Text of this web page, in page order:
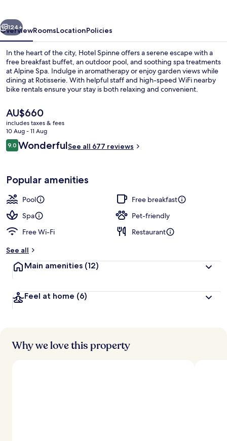
Next
124+
OverviewRoomsLocationPolicies
In the heart of the city, Hotel Spinne offers a serene escape with a
free breakfast buffet, an outdoor pool, and soothing spa treatments
at Alpine Spa. Indulge in aromatherapy or enjoy garden views while
dining at Rotisserie. With helpful staff and high-speed WiFi nearby
bike rentals ensure your stay is both relaxing and convenient.
The
current
price
is
AU$660
AU$660
includes taxes & fees
10 Aug - 11 Aug
Reviews
9.09.0 out of 10
WonderfulSee all 677 reviews
Popular amenities
Pool
Free breakfast
Spa
Pet-friendly
Free Wi-Fi
Restaurant
See all
Main amenities (12)
Feel at home (6)
Why we love this property